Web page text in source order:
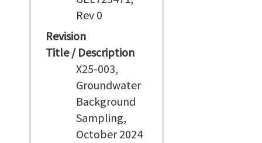
Rev 0
Revision
Title / Description
X25-003,
Groundwater
Background
Sampling,
October 2024